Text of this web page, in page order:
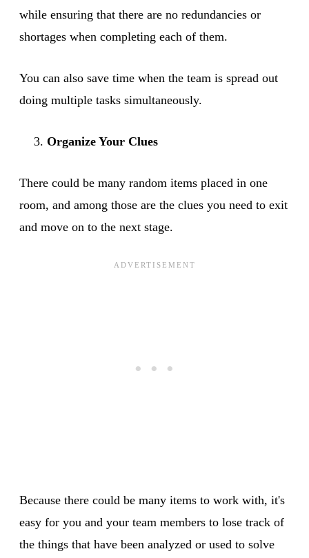
while ensuring that there are no redundancies or
shortages when completing each of them.
You can also save time when the team is spread out
doing multiple tasks simultaneously.
Organize Your Clues
There could be many random items placed in one
room, and among those are the clues you need to exit
and move on to the next stage.
Because there could be many items to work with, it's
easy for you and your team members to lose track of
the things that have been analyzed or used to solve